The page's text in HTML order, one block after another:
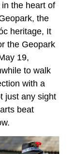
the heart of
the
heritage, It
the Geopark
19,
to walk
with a
just any sight
beat